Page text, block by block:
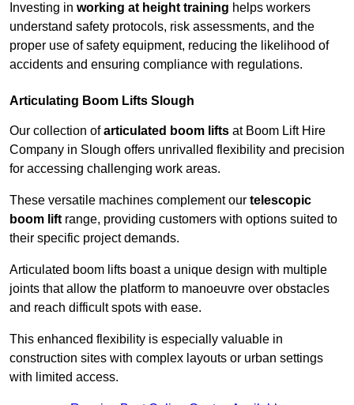
Investing in working at height training helps workers
understand safety protocols, risk assessments, and the
proper use of safety equipment, reducing the likelihood of
accidents and ensuring compliance with regulations.
Articulating Boom Lifts Slough
Our collection ofarticulated boom lifts at Boom Lift Hire
Company in Slough offers unrivalled flexibility and precision
for accessing challenging work areas.
These versatile machines complement our telescopic
boom lift range, providing customers with options suited to
their specific project demands.
Articulated boom lifts boast a unique design with multiple
joints that allow the platform to manoeuvre over obstacles
and reach difficult spots with ease.
This enhanced flexibility is especially valuable in
construction sites with complex layouts or urban settings
with limited access.